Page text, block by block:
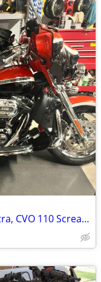
REDUCED Harley Davidson 2012 Ultra, CVO 110 Screaming Eagle